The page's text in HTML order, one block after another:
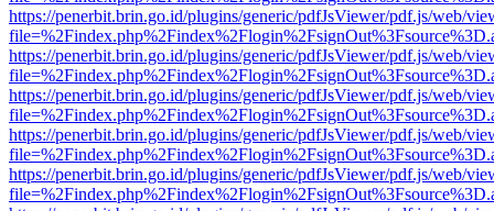
https://penerbit.brin.go.id/plugins/generic/pdfJsViewer/pdf.js/web/
https://penerbit.brin.go.id/plugins/generic/pdfJsViewer/pdf.js/web/
https://penerbit.brin.go.id/plugins/generic/pdfJsViewer/pdf.js/web/
https://penerbit.brin.go.id/plugins/generic/pdfJsViewer/pdf.js/web/
https://penerbit.brin.go.id/plugins/generic/pdfJsViewer/pdf.js/web/